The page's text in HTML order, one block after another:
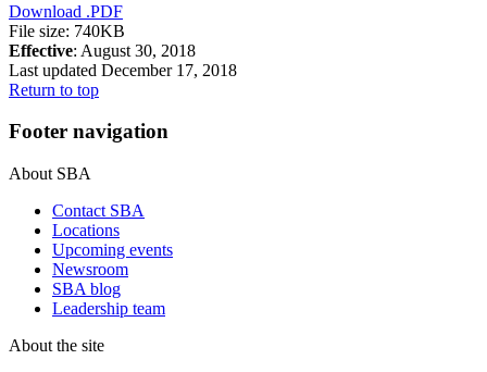
Download .PDF
File size: 740KB
Effective: August 30, 2018
Last updated December 17, 2018
Return to top
Footer navigation
About SBA
Contact SBA
Locations
Upcoming events
Newsroom
SBA blog
Leadership team
About the site